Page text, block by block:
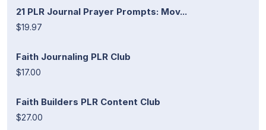
21 PLR Journal Prayer Prompts: Mov...
$19.97
Faith Journaling PLR Club
$17.00
Faith Builders PLR Content Club
$27.00